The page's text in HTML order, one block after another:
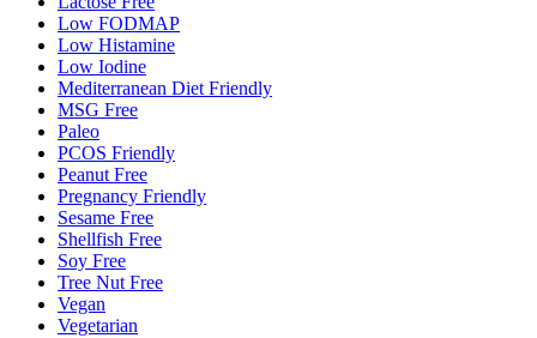
Low FODMAP
Low Histamine
Low Iodine
Mediterranean Diet Friendly
MSG Free
Paleo
PCOS Friendly
Peanut Free
Pregnancy Friendly
Sesame Free
Shellfish Free
Soy Free
Tree Nut Free
Vegan
Vegetarian